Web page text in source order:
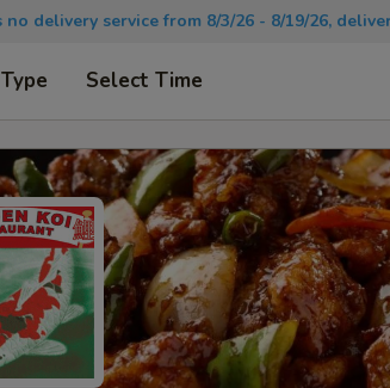
delivery service from 8/3/26 - 8/19/26,
Select Time